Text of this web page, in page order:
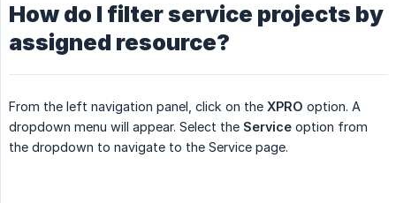
How do I filter service projects by
assigned resource?
From the left navigation panel, click on the XPRO option. A
dropdown menu will appear. Select the Service option from
the dropdown to navigate to the Service page.